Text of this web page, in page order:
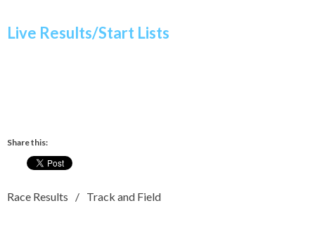
Live Results/Start Lists
Share this:
Race Results Track and Field